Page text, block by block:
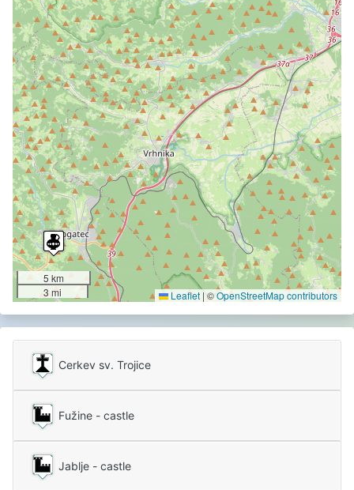
5 km
3 mi
Leaflet | ©OpenStreetMap contributors
Cerkev sv. Trojice
Fužine - castle
Jablje - castle